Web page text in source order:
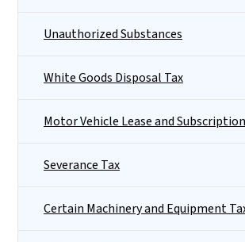
Unauthorized Substances
White Goods Disposal Tax
Motor Vehicle Lease and
Severance Tax
Certain Machinery and Equipment